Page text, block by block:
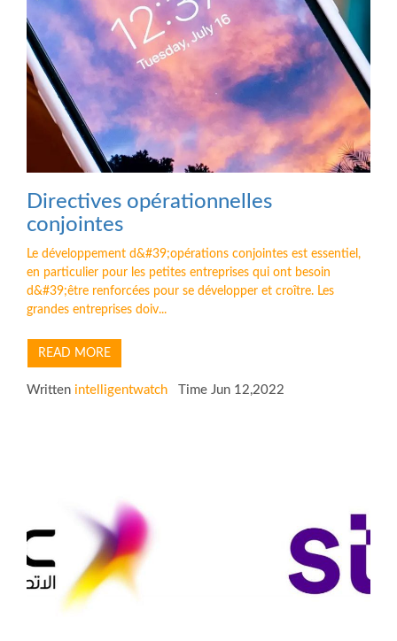
Directives opérationnelles
conjointes
Le développement d&#39;opérations conjointes est essentiel,
en particulier pour les petites entreprises qui ont besoin
d&#39;être renforcées pour se développer et croître. Les
grandes entreprises doiv...
READ MORE
Written intelligentwatch Time Jun 12,2022